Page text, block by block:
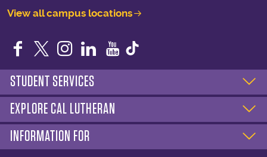
View all campus locations
Facebook
TwitterInstagram
LinkedIn
YouTube
STUDENT SERVICES
EXPLORE CAL LUTHERAN
INFORMATION FOR